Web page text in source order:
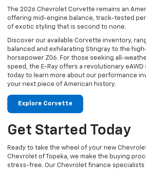
The 2026 Chevrolet Corvette remains an
offering mid-engine balance, track-tested
of exotic styling that is second to none.
Discover our available Corvette inventory,
balanced and exhilarating Stingray to the
horsepower Z06. For those seeking all-
speed, the E-Ray offers a revolutionary
today to learn more about our performance
your next piece of American history.
Explore Corvette
Get Started Today
Ready to take the wheel of your new
Chevrolet of Topeka, we make the buying
stress-free. Our Chevrolet finance specialists